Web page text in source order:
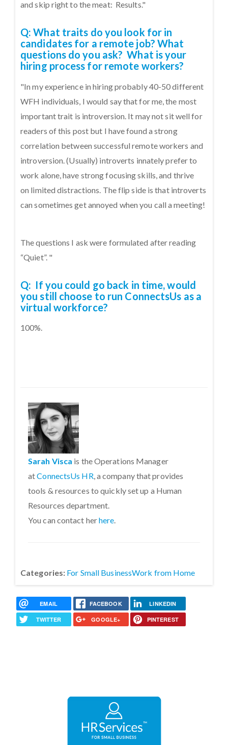
and skip right to the meat: Results."
Q: What traits do you look for in
candidates for a remote job? What
questions do you ask? What is your
hiring process for remote workers?
"In my experience in hiring probably 40-50 different
WFH individuals, I would say that for me, the most
important trait is introversion. It may not sit well for
readers of this post but I have found a strong
correlation between successful remote workers and
introversion. (Usually) introverts innately prefer to
work alone, have strong focusing skills, and thrive
on limited distractions. The flip side is that introverts
can sometimes get annoyed when you call a meeting!
The questions I ask were formulated after reading
“Quiet”. "
Q: If you could go back in time, would
you still choose to run ConnectsUs as a
virtual workforce?
100%.
Sarah Visca is the Operations Manager
atConnectsUs HR, a company that provides
tools & resources to quickly set up a Human
Resources department.
You can contact herhere.
Categories: For Small BusinessWork from Home
EMAIL FACEBOOK LINKEDIN
TWITTER GOOGLE+ PINTEREST